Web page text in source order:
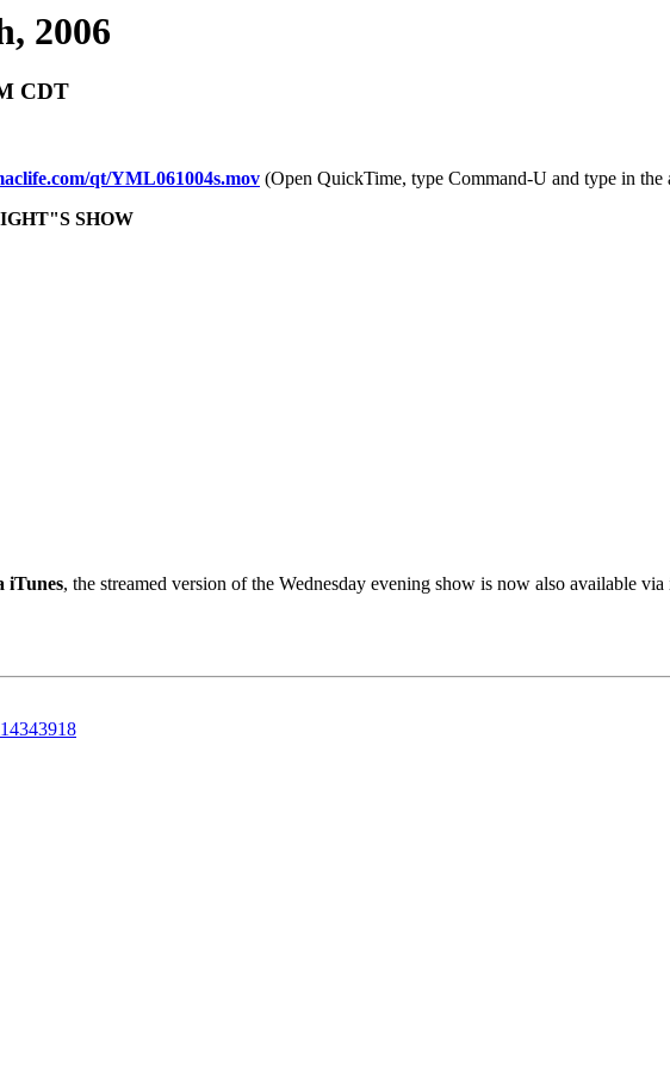
2006
CDT
qt/YML061004s.mov (Open QuickTime, type Command-U and type in the
SHOW
iTunes, the streamed version of the Wednesday evening show is now also available